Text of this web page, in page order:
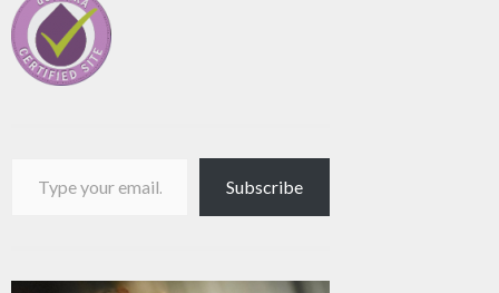
Subscribe